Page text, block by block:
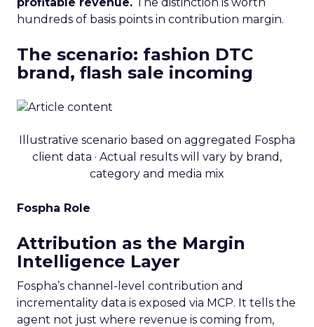
hundreds of basis points in contribution margin.
The scenario: fashion DTC
brand, flash sale incoming
Illustrative scenario based on aggregated Fospha
client data · Actual results will vary by brand,
category and media mix
Fospha Role
Attribution as the Margin
Intelligence Layer
Fospha’s channel-level contribution and
incrementality data is exposed via MCP. It tells the
agent not just where revenue is coming from,